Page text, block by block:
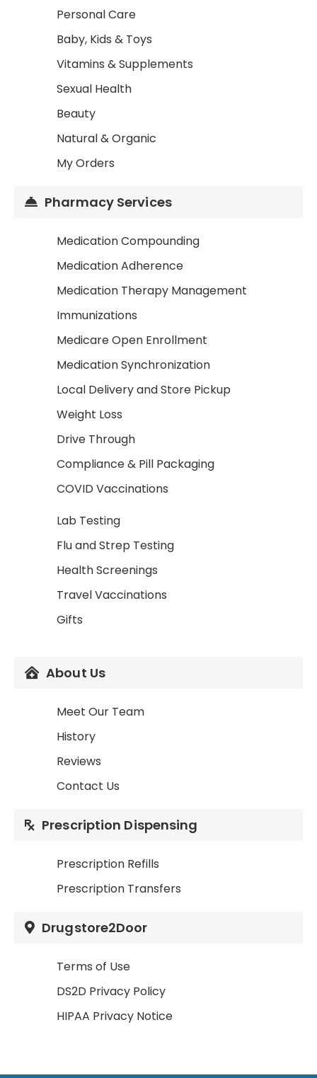
Personal Care
Baby, Kids & Toys
Vitamins & Supplements
Sexual Health
Beauty
Natural & Organic
My Orders
Pharmacy Services
Medication Compounding
Medication Adherence
Medication Therapy Management
Immunizations
Medicare Open Enrollment
Medication Synchronization
Local Delivery and Store Pickup
Weight Loss
Drive Through
Compliance & Pill Packaging
COVID Vaccinations
Lab Testing
Flu and Strep Testing
Health Screenings
Travel Vaccinations
Gifts
About Us
Meet Our Team
History
Reviews
Contact Us
Prescription Dispensing
Prescription Refills
Prescription Transfers
Drugstore2Door
Terms of Use
DS2D Privacy Policy
HIPAA Privacy Notice